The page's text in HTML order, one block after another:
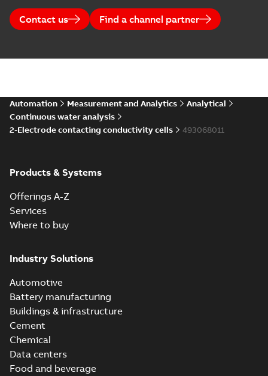
Contact us Find a channel partner
Automation Measurement and Analytics
Analytical
Continuous water analysis
2-Electrode contacting conductivity cells
493068011
Products & Systems
Offerings A-Z
Services
Where to buy
Industry Solutions
Automotive
Battery manufacturing
Buildings & infrastructure
Cement
Chemical
Data centers
Food and beverage